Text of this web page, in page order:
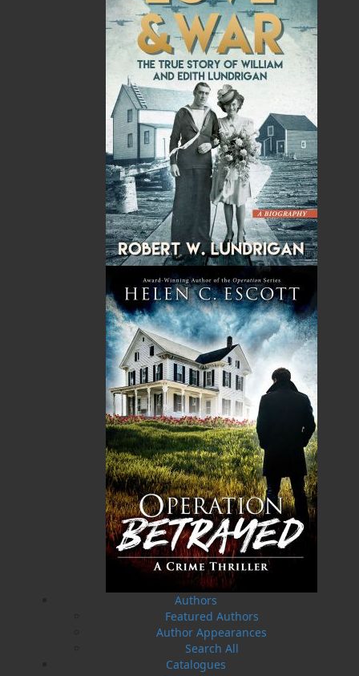
Authors
Featured Authors
Author Appearances
Search All
Catalogues
Flanker Press Ltd.
Unit #1 1243 Kenmount Road, Paradise, NL
TF: 1.866.739.4420
Tel: 709.739.4477
Fax: 709.739.4420
ALWAYS SOMETHING NEW
20 Aug, 2026
MORE
Book Launch - End of Watch: A Mountie&#039;s
True Story of War, Kidnappings, and the Breaking
27 Aug, 2026
MORE
Book Launch - Windswept
03 Dec, 2024
MORE
Canada Post Strike
10 May, 2024
Flanker Press and Rink Rat Productions are
excited to announce that the Operation book
series by Helen C. Escott has been optioned for
Change to shipping rates for retail accounts, and